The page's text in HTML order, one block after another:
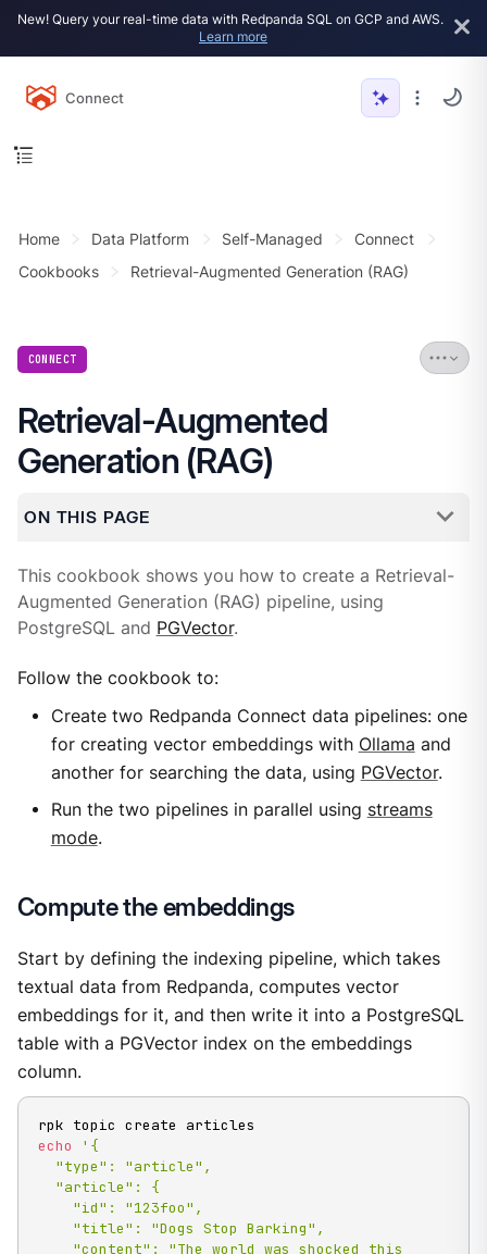
New! Query your real-time data with Redpanda SQL on GCP and AWS.
Learn more
Connect
Home Data Platform Self-Managed
Connect
Cookbooks
Retrieval-Augmented Generation (RAG)
CONNECT
Retrieval-Augmented
Generation (RAG)
ON THIS PAGE
This cookbook shows you how to create a Retrieval-
Augmented Generation (RAG) pipeline, using
PostgreSQL and PGVector.
Follow the cookbook to:
Create two Redpanda Connect data pipelines: one
for creating vector embeddings with Ollama and
another for searching the data, using PGVector.
Run the two pipelines in parallel using streams
mode.
Compute the embeddings
Start by defining the indexing pipeline, which takes
textual data from Redpanda, computes vector
embeddings for it, and then write it into a PostgreSQL
table with a PGVector index on the embeddings
column.
echo
'{